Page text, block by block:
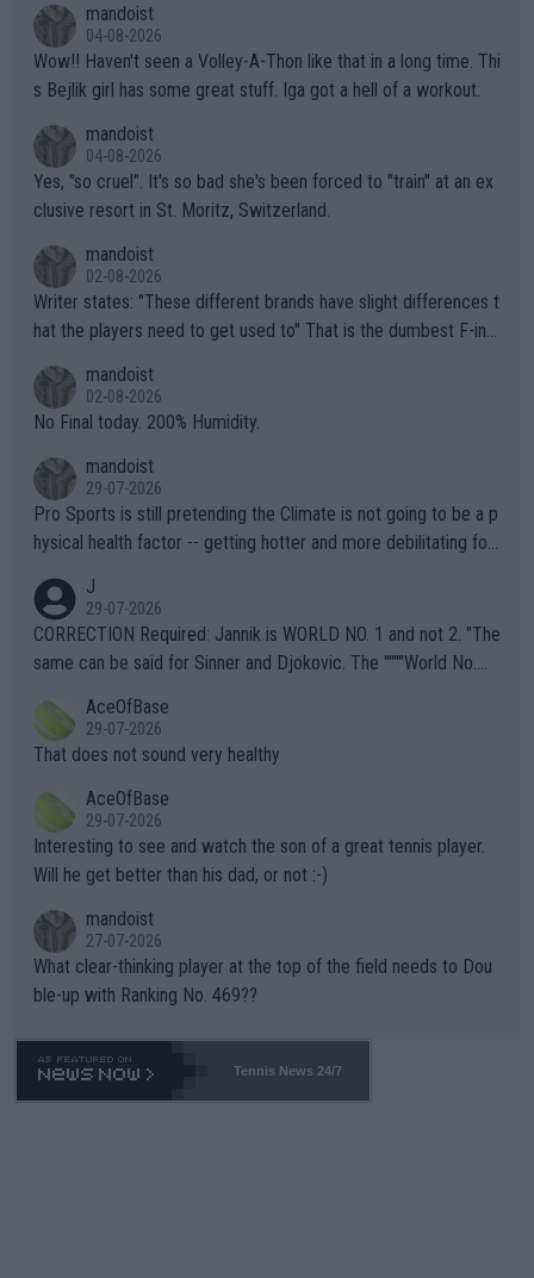
mandoist
04-08-2026
Wow!! Haven't seen a Volley-A-Thon like that in a long time. Thi
s Bejlik girl has some great stuff. Iga got a hell of a workout.
mandoist
04-08-2026
Yes, "so cruel". It's so bad she's been forced to "train" at an ex
clusive resort in St. Moritz, Switzerland.
mandoist
02-08-2026
Writer states: "These different brands have slight differences t
hat the players need to get used to" That is the dumbest F-ing
n) telling the World's Top Players they are, essentially, full of sh
it.
mandoist
02-08-2026
No Final today. 200% Humidity.
mandoist
29-07-2026
Pro Sports is still pretending the Climate is not going to be a p
hysical health factor -- getting hotter and more debilitating for
g to" get hotter... IT IS ALREADY HERE!! Sport governing bodi
es and venues are -- and have been -- disregarding the warning
s regarding the Future temperatures when it comes to outdoo
alike. Are these financially greedy entities intentionally pretendi
ng Climate Change is not happening? Or merely gambling with t
heir own futures, as well as the athletes' health and futures as
well? It is time to pay attention to the warming trend and be e
mpathetic toward their money-makers (athletes) -- not PATHE
TIC.
J
29-07-2026
CORRECTION Required: Jannik is WORLD NO. 1 and not 2. "The
same can be said for Sinner and Djokovic. The """"World No.
r the Cincinnati Open ahead of the important US Open. If he wa
s set to participate in both, it would be a lot of tennis with him
adows."
AceOfBase
29-07-2026
That does not sound very healthy
AceOfBase
29-07-2026
Interesting to see and watch the son of a great tennis player.
Will he get better than his dad, or not :-)
mandoist
27-07-2026
What clear-thinking player at the top of the field needs to Dou
ble-up with Ranking No. 469??
Tennis News 24/7